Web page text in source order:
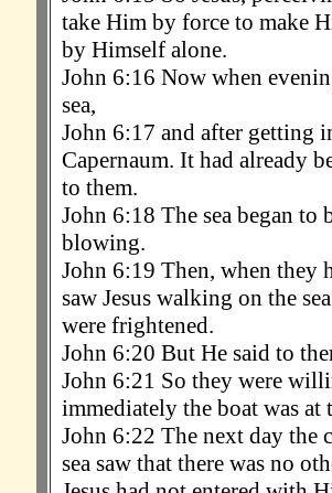
take Him by force to make
by Himself alone.
John 6:16 Now when
sea,
John 6:17 and after getting
Capernaum. It had already
to them.
John 6:18 The sea began to
blowing.
John 6:19 Then, when they
saw Jesus walking on the
were frightened.
John 6:20 But He said to
John 6:21 So they were
immediately the boat was
John 6:22 The next day the
sea saw that there was no